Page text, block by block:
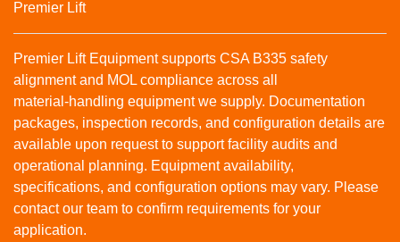
Premier Lift
Premier Lift Equipment supports CSA B335 safety
alignment and MOL compliance across all
material‑handling equipment we supply. Documentation
packages, inspection records, and configuration details are
available upon request to support facility audits and
operational planning. Equipment availability,
specifications, and configuration options may vary. Please
contact our team to confirm requirements for your
application.